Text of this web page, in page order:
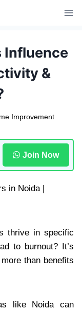
Influence
&
Improvement
Join Now
thrive in specific
to burnout? It’s
than benefits
like Noida can